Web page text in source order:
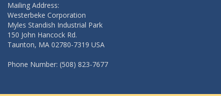
Mailing Address:
Westerbeke Corporation
Myles Standish Industrial Park
150 John Hancock Rd.
Taunton, MA 02780-7319 USA
Phone Number: (508) 823-7677